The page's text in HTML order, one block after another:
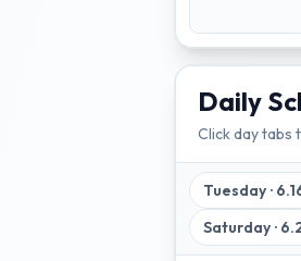
Daily
Click day tabs
Tuesday ·
Saturday ·